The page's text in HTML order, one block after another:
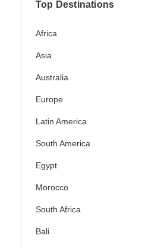
Top Destinations
Africa
Asia
Australia
Europe
Latin America
South America
Egypt
Morocco
South Africa
Bali